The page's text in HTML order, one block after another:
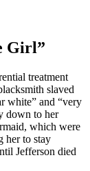
Girl”
treatment
slaved
white” and “very
down to her
which were
her to stay
Jefferson died